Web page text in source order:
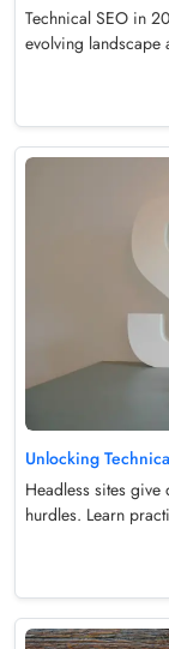
Technical SEO in
evolving landscape
Unlocking
Headless sites
hurdles. Learn